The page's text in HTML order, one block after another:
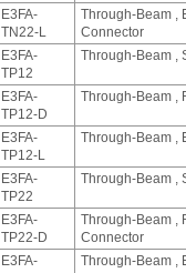
E3FA-
TN22-L
Through-Beam ,
Connector
E3FA-
TP12
Through-Beam ,
E3FA-
TP12-D
Through-Beam ,
E3FA-
TP12-L
Through-Beam ,
E3FA-
TP22
Through-Beam ,
E3FA-
TP22-D
Through-Beam ,
Connector
E3FA-
Through-Beam ,